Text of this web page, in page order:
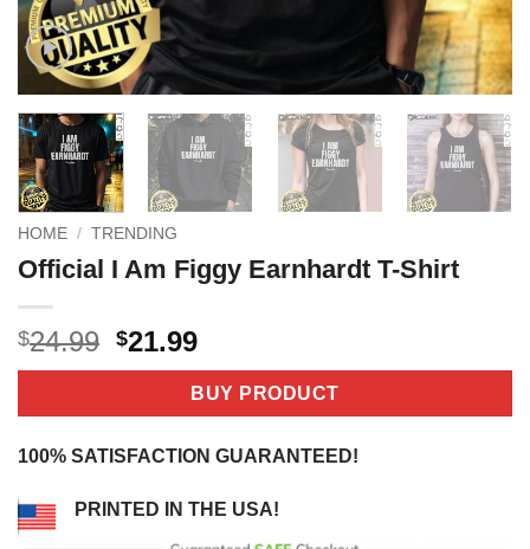
HOME / TRENDING
Official I Am Figgy Earnhardt T-Shirt
$24.99 Original
price
$24.99.
$21.99Current
price
is:
$21.99.
BUY PRODUCT
100% SATISFACTION GUARANTEED!
PRINTED IN THE USA!